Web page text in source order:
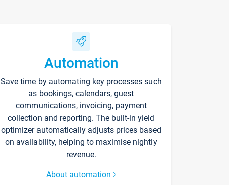
Automation
Save time by automating key processes such
as bookings, calendars, guest
communications, invoicing, payment
collection and reporting. The built-in yield
optimizer automatically adjusts prices based
on availability, helping to maximise nightly
revenue.
About automation